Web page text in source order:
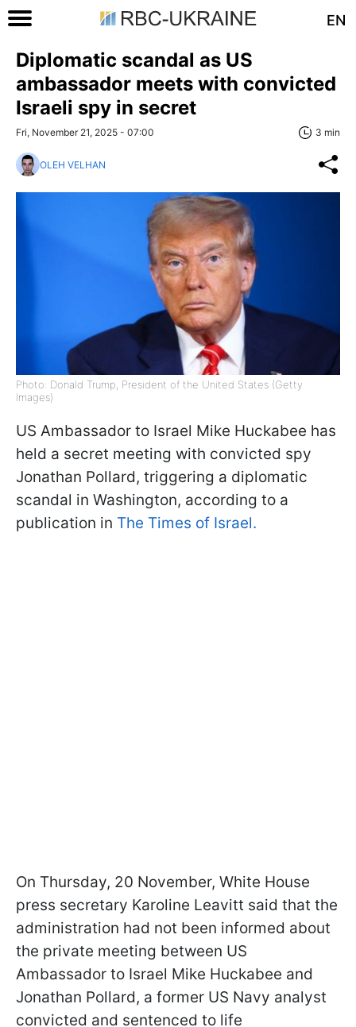
EN
Diplomatic scandal as US
ambassador meets with convicted
Israeli spy in secret
Fri, November 21, 2025 - 07:00 3 min
OLEH VELHAN
Photo: Donald Trump, President of the United States (Getty
Images)
US Ambassador to Israel Mike Huckabee has
held a secret meeting with convicted spy
Jonathan Pollard, triggering a diplomatic
scandal in Washington, according to a
publication in The Times of Israel.
On Thursday, 20 November, White House
press secretary Karoline Leavitt said that the
administration had not been informed about
the private meeting between US
Ambassador to Israel Mike Huckabee and
Jonathan Pollard, a former US Navy analyst
convicted and sentenced to life